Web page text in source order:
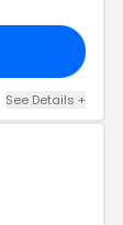
See Details +